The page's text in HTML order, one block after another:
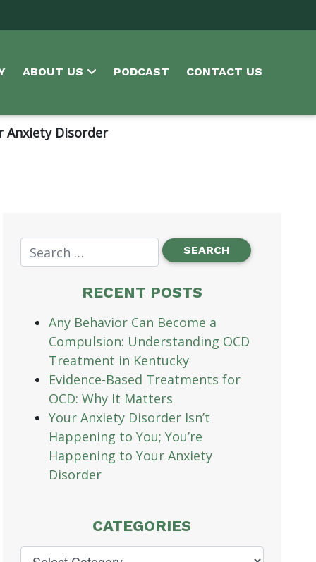
ABOUT US PODCAST CONTACT US
Anxiety Disorder
RECENT POSTS
Any Behavior Can Become a
Compulsion: Understanding OCD
Treatment in Kentucky
Evidence-Based Treatments for
OCD: Why It Matters
Your Anxiety Disorder Isn’t
Happening to You; You’re
Happening to Your Anxiety
Disorder
CATEGORIES